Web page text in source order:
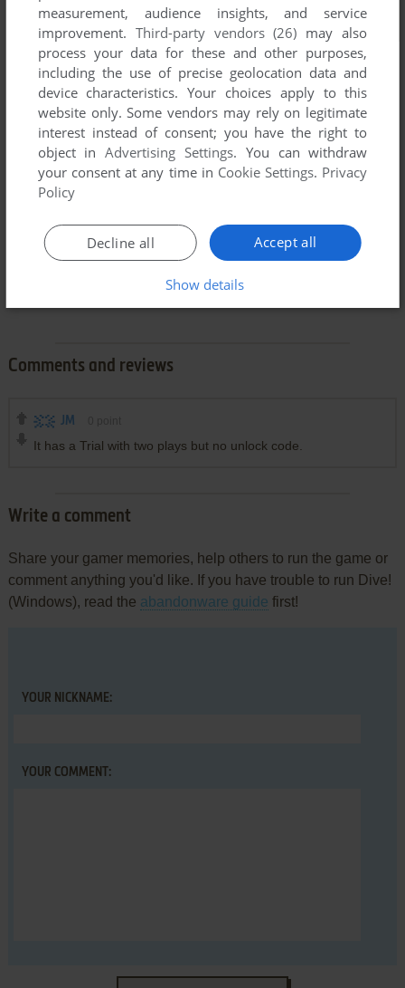
Comments and reviews
JM
It has a Trial with two plays but no unlock code.
Write a comment
Share your gamer memories, help others to run the game or
comment anything you'd like. If you have trouble to run Dive!
(Windows), read the abandonware guide first!
YOUR NICKNAME:
YOUR COMMENT:
measurement, audience insights, and service
improvement. Third-party vendors (26) may also
process your data for these and other purposes,
including the use of precise geolocation data and
device characteristics. Your choices apply to this
website only. Some vendors may rely on legitimate
interest instead of consent; you have the right to
object inAdvertising Settings. You can withdraw
your consent at any time in Cookie Settings. Privacy
Policy
Accept all
Decline all
Show details